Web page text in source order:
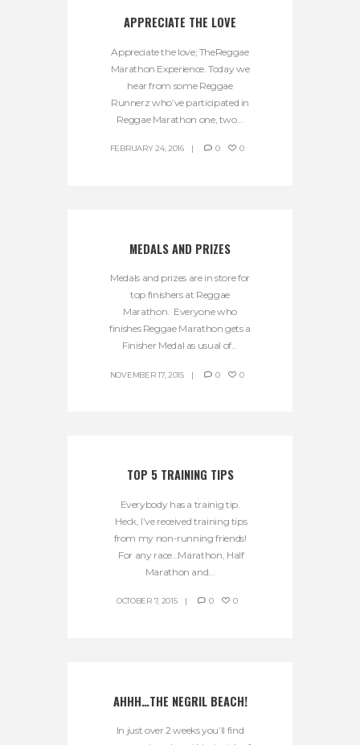
APPRECIATE THE LOVE
Appreciate the love; TheReggae
Marathon Experience. Today we
hear from some Reggae
Runnerz who’ve participated in
Reggae Marathon one, two...
FEBRUARY 24, 2016 0 0
MEDALS AND PRIZES
Medals and prizes are in store for
top finishers at Reggae
Marathon. Everyone who
finishes Reggae Marathon gets a
Finisher Medal as usual of...
NOVEMBER 17, 2015 0 0
TOP 5 TRAINING TIPS
Everybody has a trainig tip.
Heck, I’ve received training tips
from my non-running friends!
For any race…Marathon, Half
Marathon and...
OCTOBER 7, 2015 0 0
AHHH…THE NEGRIL BEACH!
In just over 2 weeks you’ll find